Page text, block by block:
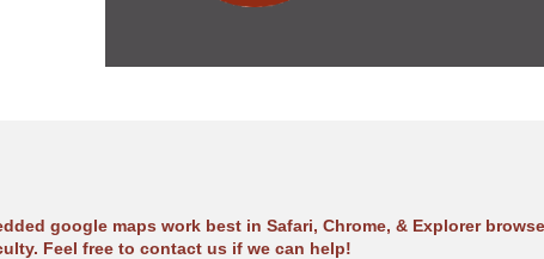
google maps work best in Safari, Chrome, & Explorer
Feel free to contact us if we can help!